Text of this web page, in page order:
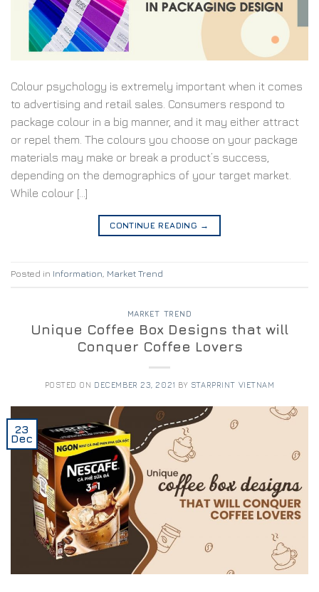
Colour psychology is extremely important when it comes
to advertising and retail sales. Consumers respond to
package colour in a big manner, and it may either attract
or repel them. The colours you choose on your package
materials may make or break a product’s success,
depending on the demographics of your target market.
While colour […]
CONTINUE READING →
Posted in Information Market Trend
MARKET TREND
Unique Coffee Box Designs that will
Conquer Coffee Lovers
POSTED ON DECEMBER 23, 2021 BY STARPRINT VIETNAM
23
Dec